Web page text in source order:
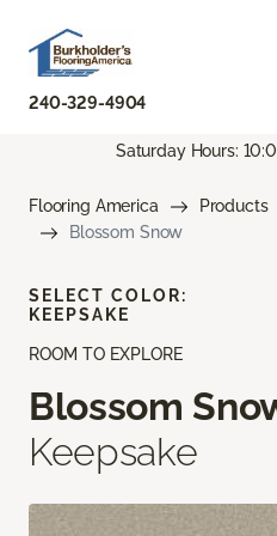
240-329-4904
Saturday Hours:
Flooring America Products
Blossom Snow
ROOM TO EXPLORE
Blossom
Keepsake
SELECT COLOR:
KEEPSAKE